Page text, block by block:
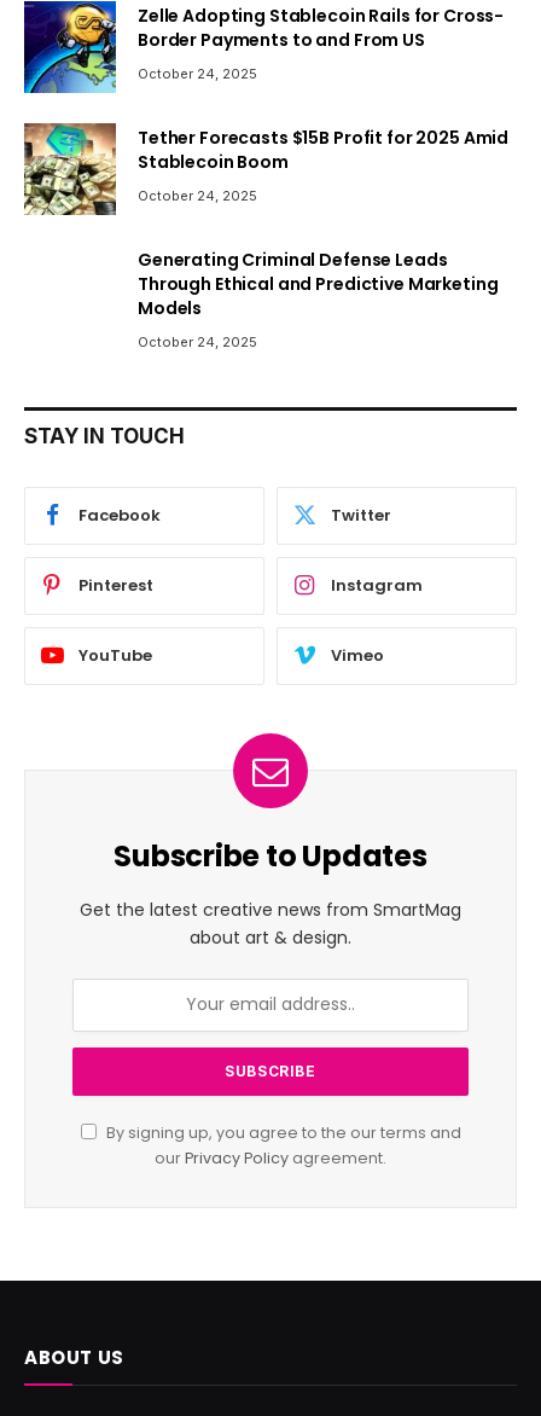
Zelle Adopting Stablecoin Rails for Cross-
Border Payments to and From US
October 24, 2025
Tether Forecasts $15B Profit for 2025 Amid
Stablecoin Boom
October 24, 2025
Generating Criminal Defense Leads
Through Ethical and Predictive Marketing
Models
October 24, 2025
STAY IN TOUCH
Facebook Twitter
Pinterest Instagram
YouTube Vimeo
Subscribe to Updates
Get the latest creative news from SmartMag
about art & design.
By signing up, you agree to the our terms and
ourPrivacy Policy agreement.
ABOUT US